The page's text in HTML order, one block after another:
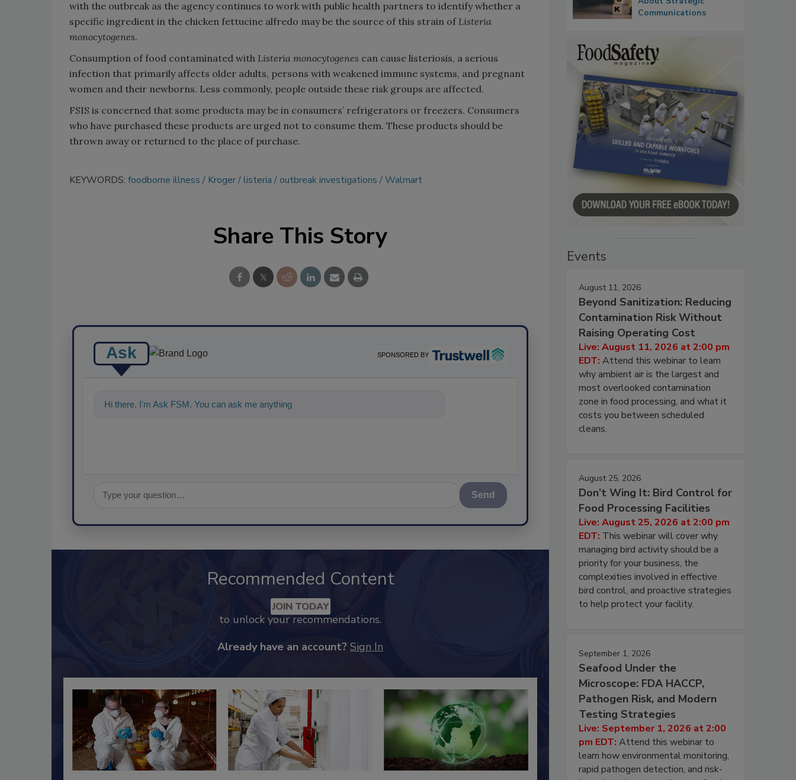
with the outbreak as the agency continues to work with public health partners to identify whether a
specific ingredient in the chicken fettucine alfredo may be the source of this strain of Listeria
monocytogenes.
Consumption of food contaminated with Listeria monocytogenes can cause listeriosis, a serious
infection that primarily affects older adults, persons with weakened immune systems, and pregnant
women and their newborns. Less commonly, people outside these risk groups are affected.
FSIS is concerned that some products may be in consumers’ refrigerators or freezers. Consumers
who have purchased these products are urged not to consume them. These products should be
thrown away or returned to the place of purchase.
KEYWORDS: foodborne illness Kroger listeria outbreak investigations Walmart
Share This Story
Ask SPONSORED BY
Hi there. I'm Ask FSM. You can ask me anything about science-based solutions for
Send
Recommended Content
JOIN TODAY
to unlock your recommendations.
Already have an account? Sign In
Communications
Events
August 11, 2026
Beyond Sanitization: Reducing
Contamination Risk Without
Raising Operating Cost
Live: August 11, 2026 at 2:00 pm
EDT: Attend this webinar to learn
why ambient air is the largest and
most overlooked contamination
zone in food processing, and what it
costs you between scheduled
cleans.
August 25, 2026
Don’t Wing It: Bird Control for
Food Processing Facilities
Live: August 25, 2026 at 2:00 pm
EDT: This webinar will cover why
managing bird activity should be a
priority for your business, the
complexities involved in effective
bird control, and proactive strategies
to help protect your facility.
September 1, 2026
Seafood Under the
Microscope: FDA HACCP,
Pathogen Risk, and Modern
Testing Strategies
Live: September 1, 2026 at 2:00
pm EDT: Attend this webinar to
learn how environmental monitoring,
rapid pathogen detection, and risk-